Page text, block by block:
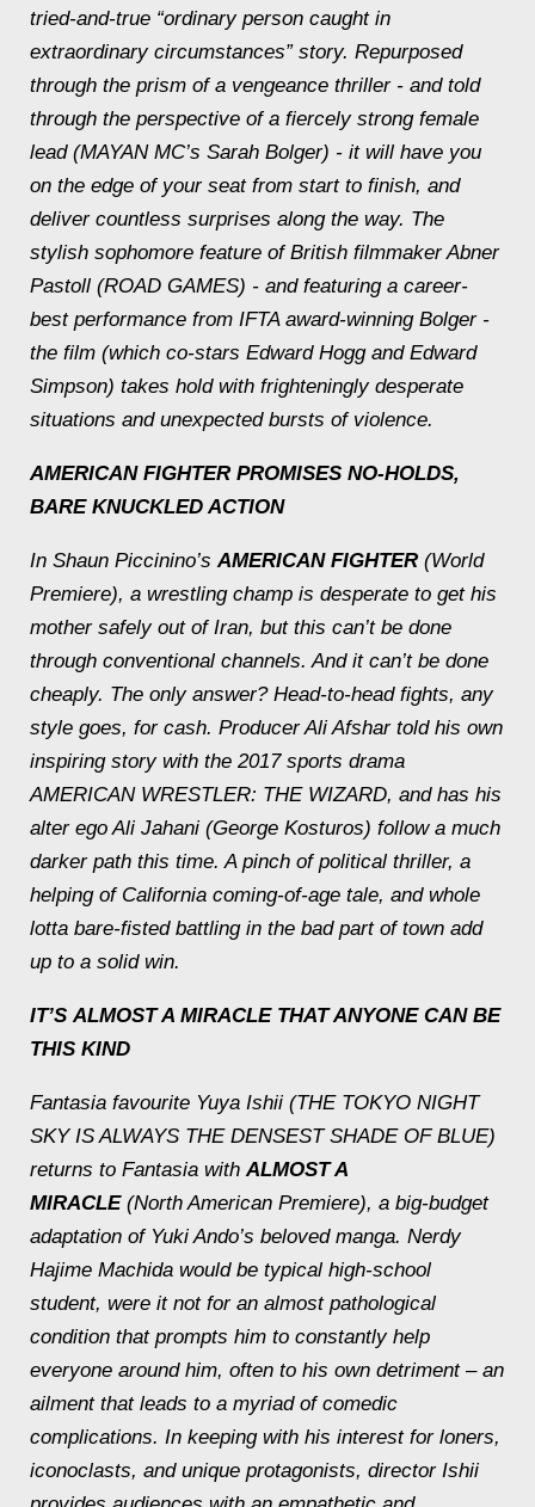
tried-and-true “ordinary person caught in
extraordinary circumstances” story. Repurposed
through the prism of a vengeance thriller - and told
through the perspective of a fiercely strong female
lead (MAYAN MC’s Sarah Bolger) - it will have you
on the edge of your seat from start to finish, and
deliver countless surprises along the way. The
stylish sophomore feature of British filmmaker Abner
Pastoll (ROAD GAMES) - and featuring a career-
best performance from IFTA award-winning Bolger -
the film (which co-stars Edward Hogg and Edward
Simpson) takes hold with frighteningly desperate
situations and unexpected bursts of violence.
AMERICAN FIGHTER PROMISES NO-HOLDS,
BARE KNUCKLED ACTION
In Shaun Piccinino’sAMERICAN FIGHTER (World
Premiere), a wrestling champ is desperate to get his
mother safely out of Iran, but this can’t be done
through conventional channels. And it can’t be done
cheaply. The only answer? Head-to-head fights, any
style goes, for cash. Producer Ali Afshar told his own
inspiring story with the 2017 sports drama
AMERICAN WRESTLER: THE WIZARD, and has his
alter ego Ali Jahani (George Kosturos) follow a much
darker path this time. A pinch of political thriller, a
helping of California coming-of-age tale, and whole
lotta bare-fisted battling in the bad part of town add
up to a solid win.
IT’SALMOST A MIRACLETHAT ANYONE CAN BE
THIS KIND
Fantasia favourite Yuya Ishii (THE TOKYO NIGHT
SKY IS ALWAYS THE DENSEST SHADE OF BLUE)
returns to Fantasia withALMOST A
MIRACLE(North American Premiere), a big-budget
adaptation of Yuki Ando’s beloved manga. Nerdy
Hajime Machida would be typical high-school
student, were it not for an almost pathological
condition that prompts him to constantly help
everyone around him, often to his own detriment – an
ailment that leads to a myriad of comedic
complications. In keeping with his interest for loners,
iconoclasts, and unique protagonists, director Ishii